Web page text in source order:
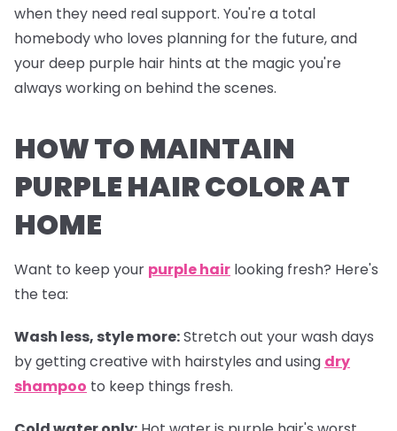
when they need real support. You're a total
homebody who loves planning for the future, and
your deep purple hair hints at the magic you're
always working on behind the scenes.
HOW TO MAINTAIN
PURPLE HAIR COLOR AT
HOME
Want to keep your purple hair looking fresh? Here's
the tea:
Wash less, style more:Stretch out your wash days
by getting creative with hairstyles and using dry
shampoo to keep things fresh.